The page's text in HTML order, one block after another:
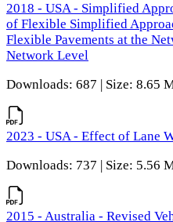
2018 - USA - Simplified
of Flexible Simplified
Flexible Pavements at the
Network Level
Downloads: 687 | Size: 8.65
2023 - USA - Effect of Lane
Downloads: 737 | Size: 5.56
2015 - Australia - Revised